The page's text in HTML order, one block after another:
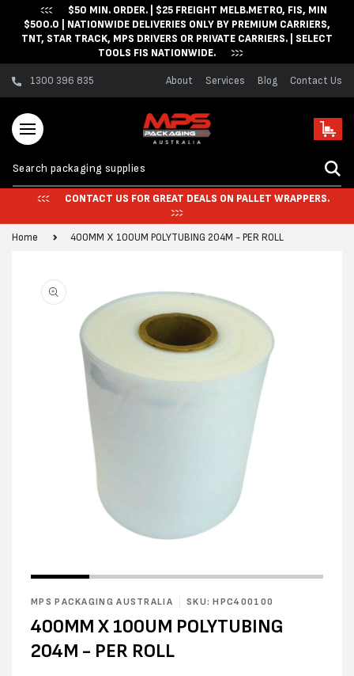
Skip to content$50 MIN. ORDER. | $25 FREIGHT MELB.METRO, FIS, MIN
$500.0 | NATIONWIDE DELIVERIES ONLY BY PREMIUM CARRIERS,
TNT, STAR TRACK, MPS DRIVERS OR PRIVATE CARRIERS. | SELECT
TOOLS FIS NATIONWIDE.
1300 396 835 About Services Blog Contact Us
Cart
CONTACT US FOR GREAT DEALS ON PALLET WRAPPERS.
Home 400MM X 100UM POLYTUBING 204M - PER ROLL
information
media
in
MPS PACKAGING AUSTRALIA SKU: HPC400100
400MM X 100UM POLYTUBING
204M - PER ROLL